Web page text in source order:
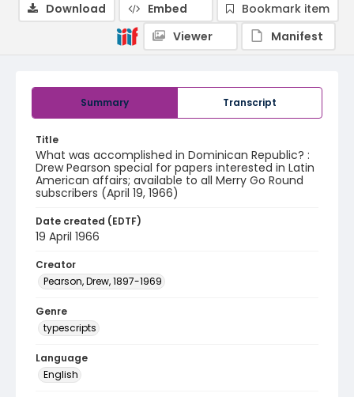
Summary Transcript
Title
What was accomplished in Dominican Republic? :
Drew Pearson special for papers interested in Latin
American affairs; available to all Merry Go Round
subscribers (April 19, 1966)
Date created (EDTF)
19 April 1966
Creator
Pearson, Drew, 1897-1969
Genre
typescripts
Language
English
Download Embed
Bookmark item
Viewer
Manifest